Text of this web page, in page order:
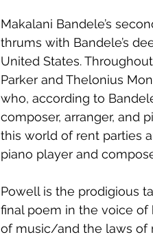
Makalani Bandele’s
thrums with Bandele’s
United States.
Parker and Thelonius
who, according to
composer, arranger, and
this world of rent parties
piano player and
Powell is the prodigious
final poem in the voice of
of music/and the laws of